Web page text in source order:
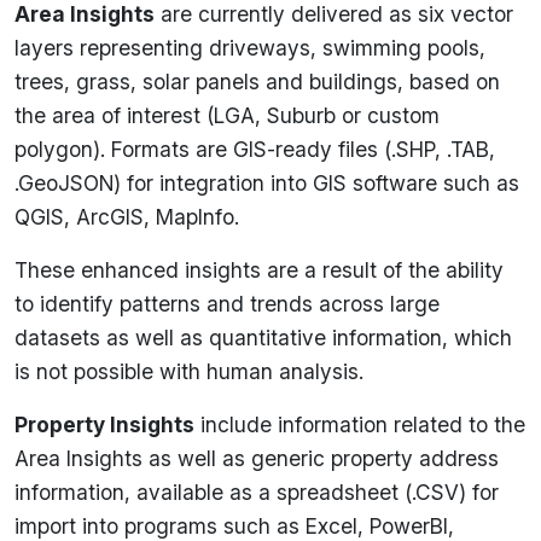
Area Insights are currently delivered as six vector
layers representing driveways, swimming pools,
trees, grass, solar panels and buildings, based on
the area of interest (LGA, Suburb or custom
polygon). Formats are GIS-ready files (.SHP, .TAB,
.GeoJSON) for integration into GIS software such as
QGIS, ArcGIS, MapInfo.
These enhanced insights are a result of the ability
to identify patterns and trends across large
datasets as well as quantitative information, which
is not possible with human analysis.
Property Insights include information related to the
Area Insights as well as generic property address
information, available as a spreadsheet (.CSV) for
import into programs such as Excel, PowerBI,